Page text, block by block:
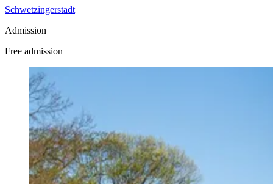
Schwetzingerstadt
Admission
Free admission